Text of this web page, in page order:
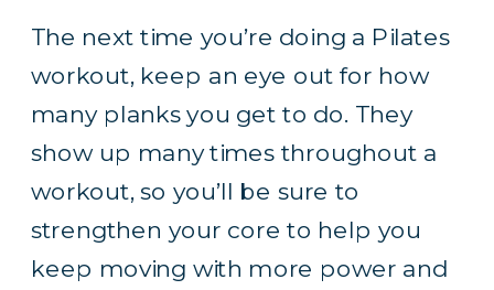
The next time you’re doing a Pilates
workout, keep an eye out for how
many planks you get to do. They
show up many times throughout a
workout, so you’ll be sure to
strengthen your core to help you
keep moving with more power and